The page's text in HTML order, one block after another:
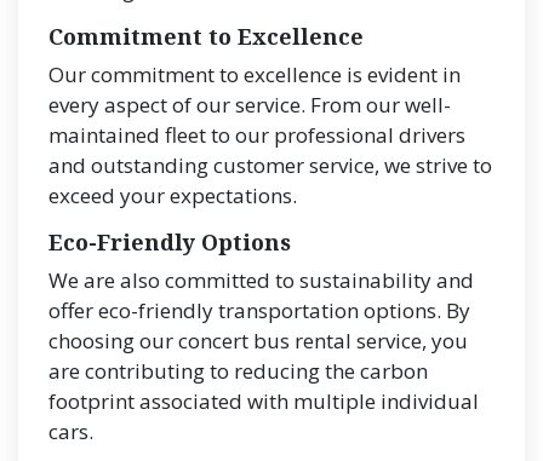
Commitment to Excellence
Our commitment to excellence is evident in
every aspect of our service. From our well-
maintained fleet to our professional drivers
and outstanding customer service, we strive to
exceed your expectations.
Eco-Friendly Options
We are also committed to sustainability and
offer eco-friendly transportation options. By
choosing our concert bus rental service, you
are contributing to reducing the carbon
footprint associated with multiple individual
cars.